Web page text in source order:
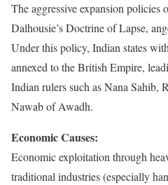
The aggressive expansion
Dalhousie’s Doctrine of Lapse,
Under this policy, Indian states
annexed to the British Empire,
Indian rulers such as Nana Sahib,
Nawab of Awadh.
Economic Causes:
Economic exploitation through
traditional industries (especially